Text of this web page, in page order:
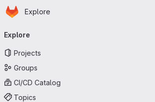
Skip to main content
Homepage
Explore
navigation
Explore
Projects
Groups
CI/CD Catalog
Topics